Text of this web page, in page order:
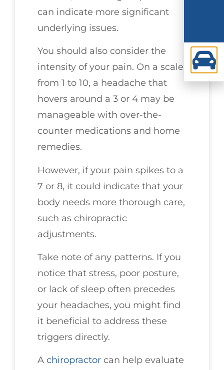
can indicate more significant
underlying issues.
You should also consider the
intensity of your pain. On a scale
from 1 to 10, a headache that
hovers around a 3 or 4 may be
manageable with over-the-
counter medications and home
remedies.
However, if your pain spikes to a
7 or 8, it could indicate that your
body needs more thorough care,
such as chiropractic
adjustments.
Take note of any patterns. If you
notice that stress, poor posture,
or lack of sleep often precedes
your headaches, you might find
it beneficial to address these
triggers directly.
A chiropractor can help evaluate